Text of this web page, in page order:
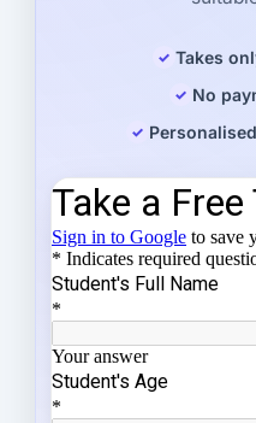
Takes
No